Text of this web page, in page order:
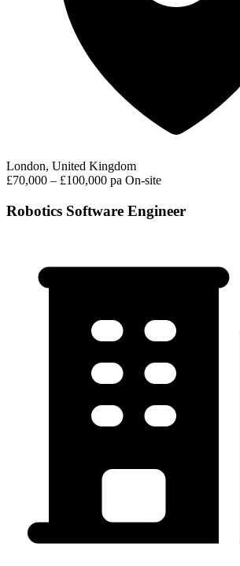
London, United Kingdom
£70,000 – £100,000 pa On-site
Robotics Software Engineer